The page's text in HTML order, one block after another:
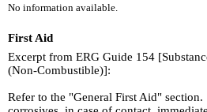
No information available.
First Aid
Excerpt from ERG Guide 154
(Non-Combustible)]:
Refer to the "General First Aid"